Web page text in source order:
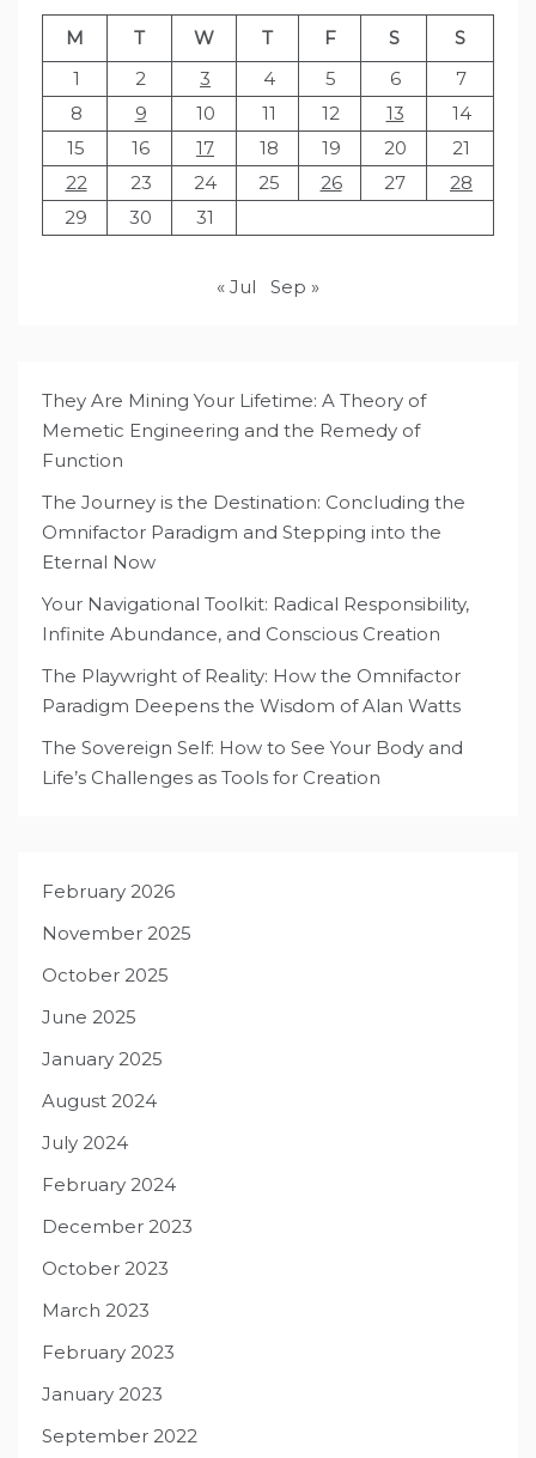
M T W T F S
S
1
2 3 4 5 6
7
8
9 10 11 12 13
14
15
16 17 18 19 20
21
22
23 24 25 26 27
28
29
30 31
« Jul Sep »
They Are Mining Your Lifetime: A Theory of
Memetic Engineering and the Remedy of
Function
The Journey is the Destination: Concluding the
Omnifactor Paradigm and Stepping into the
Eternal Now
Your Navigational Toolkit: Radical Responsibility,
Infinite Abundance, and Conscious Creation
The Playwright of Reality: How the Omnifactor
Paradigm Deepens the Wisdom of Alan Watts
The Sovereign Self: How to See Your Body and
Life’s Challenges as Tools for Creation
February 2026
November 2025
October 2025
June 2025
January 2025
August 2024
July 2024
February 2024
December 2023
October 2023
March 2023
February 2023
January 2023
September 2022